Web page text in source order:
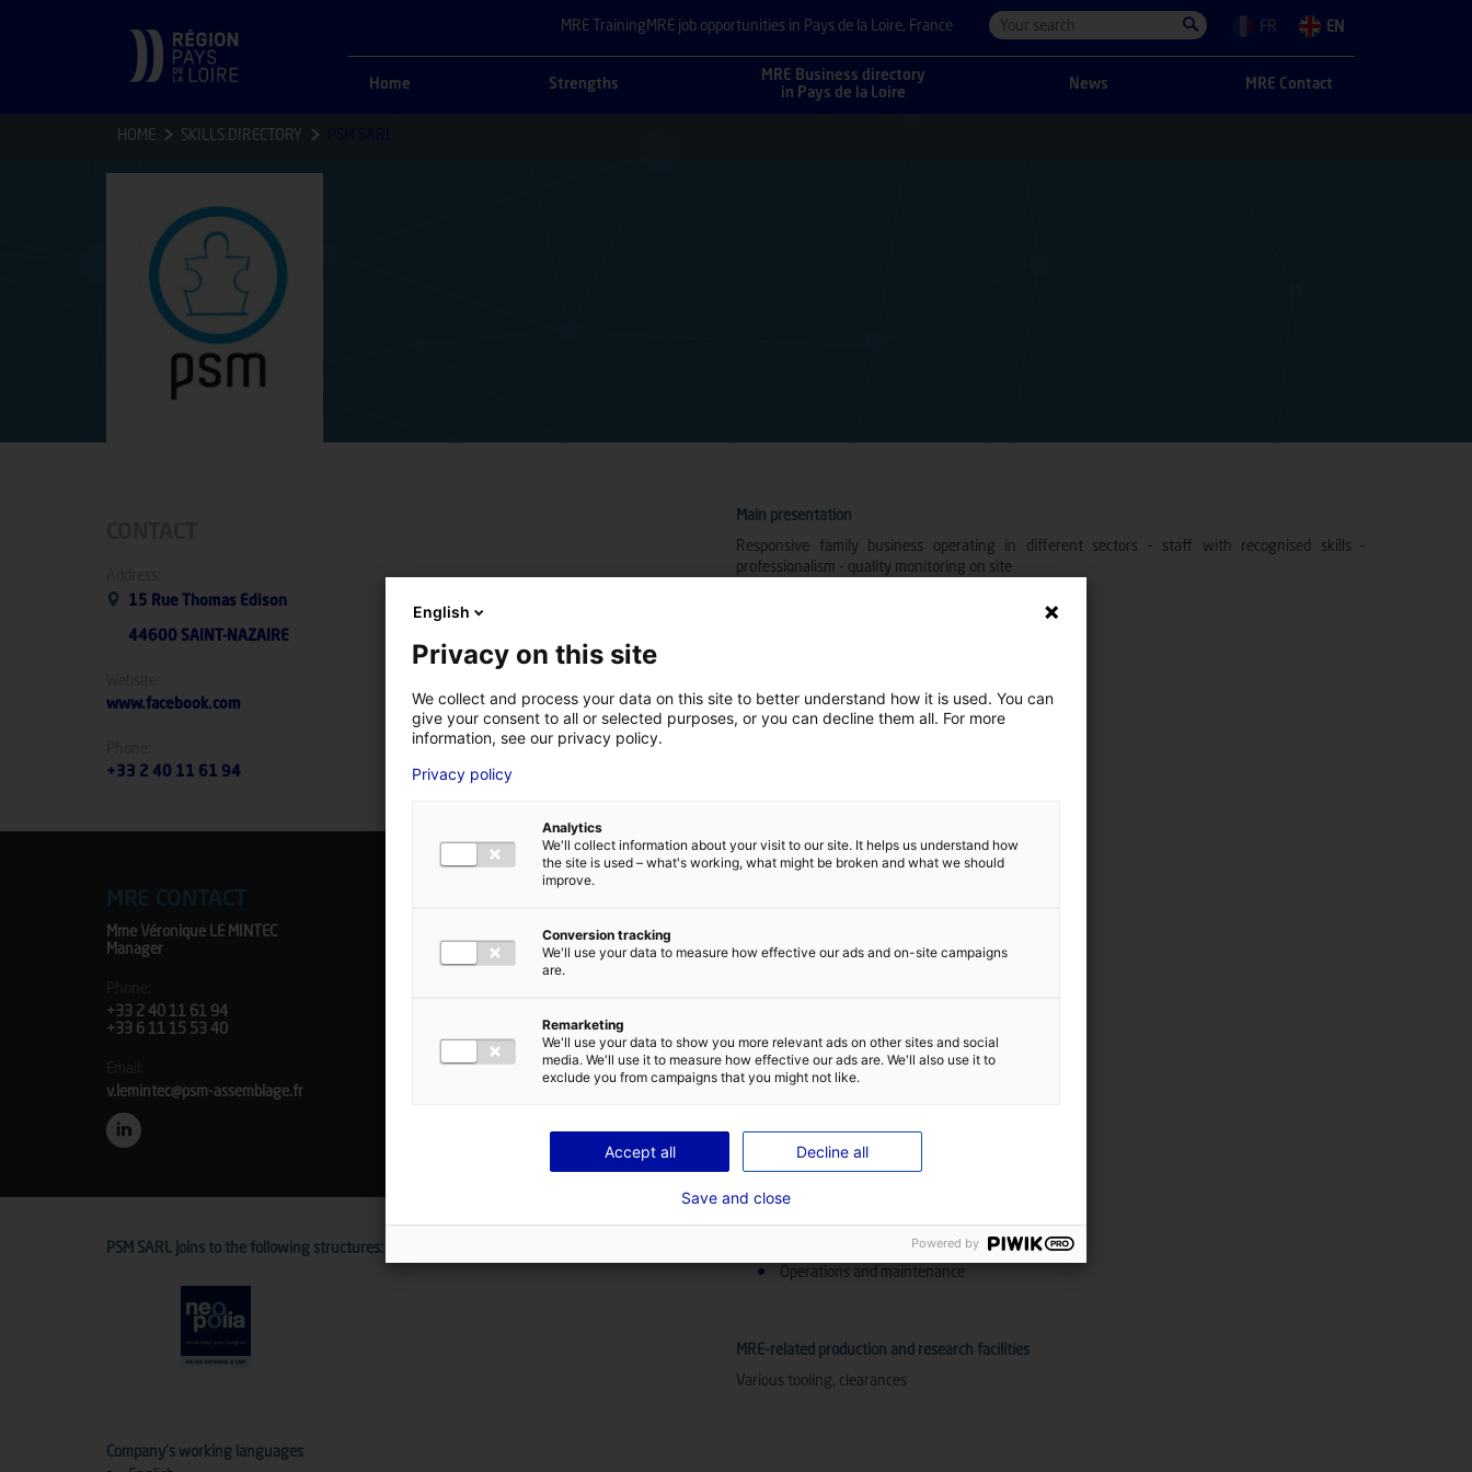
MRE Training MRE job opportunities in Pays de la Loire, France FR EN
Home Strengths
MRE Business directory
in Pays de la Loire
News MRE Contact
HOME SKILLS DIRECTORY
15 Rue Thomas Edison
44600 SAINT-NAZAIRE
www.facebook.com
+33 2 40 11 61 94
Mme Véronique LE MINTEC
Manager
+33 2 40 11 61 94
+33 6 11 15 53 40
v.lemintec@psm-assemblage.fr
PSM SARL joins to the following structures:
Company's working languages
Main presentation
Responsive family business operating in different sectors - staff with recognised skills -
professionalism - quality monitoring on site
MRE Technologies
Wave energy
Substations
Logistics and assembly
Position in the value chain for other technologies
Operations and maintenance
MRE-related production and research facilities
Various tooling, clearances
English
Privacy on this site
We collect and process your data on this site to better understand how it is used. You can
give your consent to all or selected purposes, or you can decline them all. For more
information, see our privacy policy.
Privacy policy
Analytics
We'll collect information about your visit to our site. It helps us understand how
the site is used – what's working, what might be broken and what we should
improve.
Conversion tracking
We'll use your data to measure how effective our ads and on-site campaigns
are.
Remarketing
We'll use your data to show you more relevant ads on other sites and social
media. We'll use it to measure how effective our ads are. We'll also use it to
exclude you from campaigns that you might not like.
Accept all Decline all
Save and close
Powered by